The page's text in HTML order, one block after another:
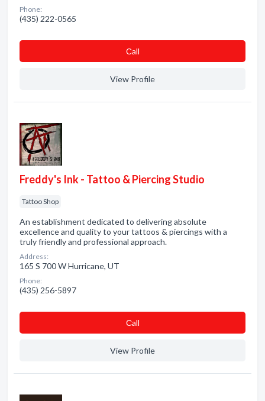
Phone:
(435) 222-0565
Сall
View Profile
Freddy's Ink - Tattoo & Piercing Studio
Tattoo Shop
An establishment dedicated to delivering absolute
excellence and quality to your tattoos & piercings with a
truly friendly and professional approach.
Address:
165 S 700 W Hurricane, UT
Phone:
(435) 256-5897
Сall
View Profile